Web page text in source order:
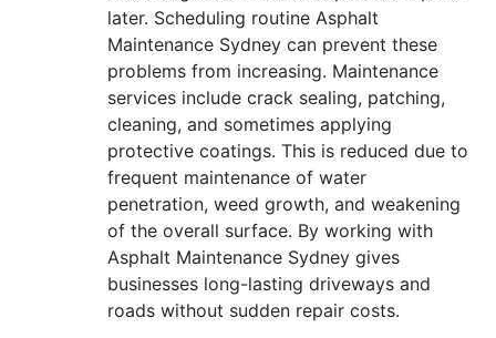
later. Scheduling routine Asphalt
Maintenance Sydney can prevent these
problems from increasing. Maintenance
services include crack sealing, patching,
cleaning, and sometimes applying
protective coatings. This is reduced due to
frequent maintenance of water
penetration, weed growth, and weakening
of the overall surface. By working with
Asphalt Maintenance Sydney gives
businesses long-lasting driveways and
roads without sudden repair costs.